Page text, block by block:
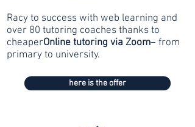
Racy to success with web learning and
over 80 tutoring coaches thanks to
cheaperOnline tutoring via Zoom– from
primary to university.
here is the offer